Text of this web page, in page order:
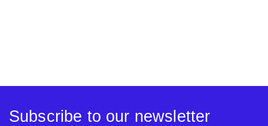
Subscribe to our newsletter